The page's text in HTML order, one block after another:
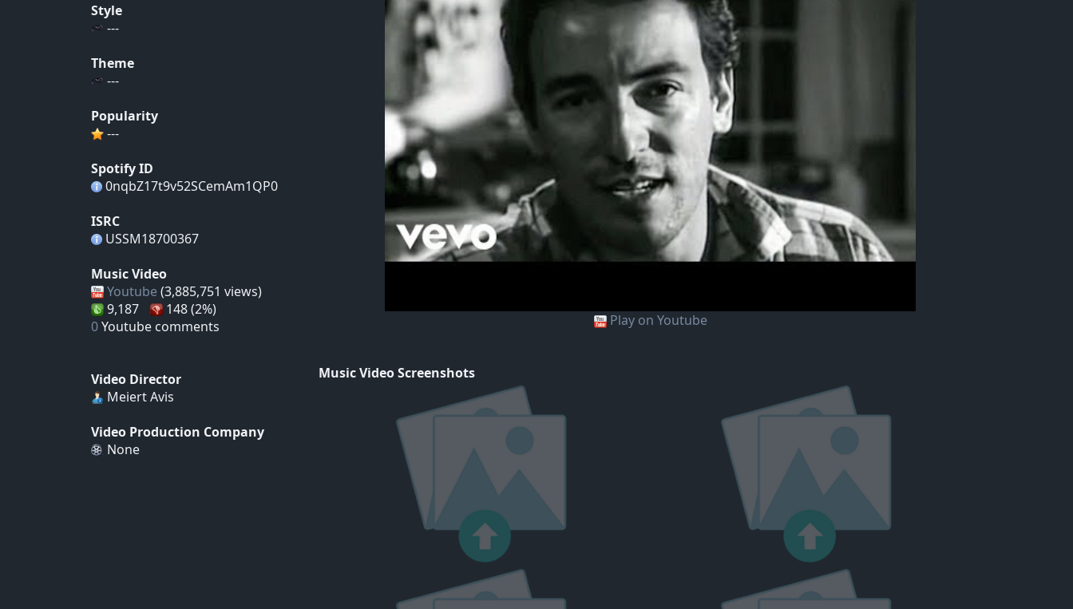
Style
---
Theme
---
Popularity
---
Spotify ID
0nqbZ17t9v52SCemAm1QP0
ISRC
USSM18700367
Music Video
Youtube (3,885,751 views)
9,187
148 (2%)
0Youtube comments
Video Director
Meiert Avis
Video Production Company
None
Play on Youtube
Music Video Screenshots